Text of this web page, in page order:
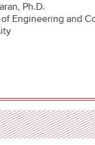
Ph.D.
Engineering and